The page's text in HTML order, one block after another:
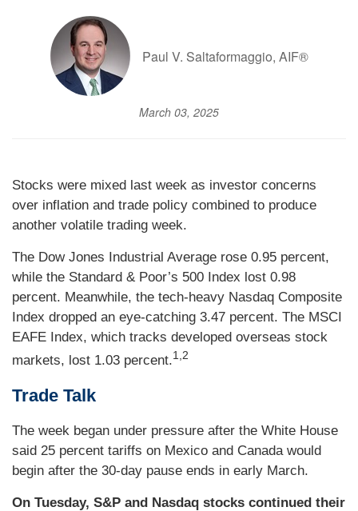
Paul V. Saltaformaggio, AIF®
March 03, 2025
Stocks were mixed last week as investor concerns
over inflation and trade policy combined to produce
another volatile trading week.
The Dow Jones Industrial Average rose 0.95 percent,
while the Standard & Poor’s 500 Index lost 0.98
percent. Meanwhile, the tech-heavy Nasdaq Composite
Index dropped an eye-catching 3.47 percent. The MSCI
EAFE Index, which tracks developed overseas stock
markets, lost 1.03 percent.1,2
Trade Talk
The week began under pressure after the White House
said 25 percent tariffs on Mexico and Canada would
begin after the 30-day pause ends in early March.
On Tuesday, S&P and Nasdaq stocks continued their